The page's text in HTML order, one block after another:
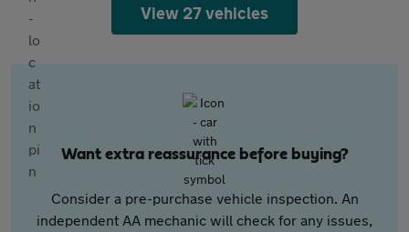
View 27 vehicles
Want extra reassurance before buying?
Consider a pre-purchase vehicle inspection. An
independent AA mechanic will check for any issues,